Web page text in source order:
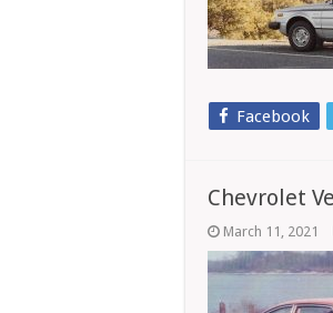
Facebook
Chevrolet
March 11, 2021